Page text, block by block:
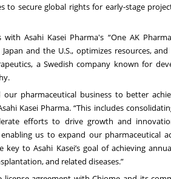
to secure global rights for early-stage
with Asahi Kasei Pharma's “One AK
and the U.S., optimizes resources,
a Swedish company known for
our pharmaceutical business to better
Kasei Pharma. “This includes
efforts to drive growth and
us to expand our pharmaceutical
key to Asahi Kasei’s goal of achieving
and related diseases.”